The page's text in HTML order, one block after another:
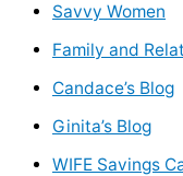
Savvy Women
Family and
Candace’s Blog
Ginita’s Blog
WIFE Savings